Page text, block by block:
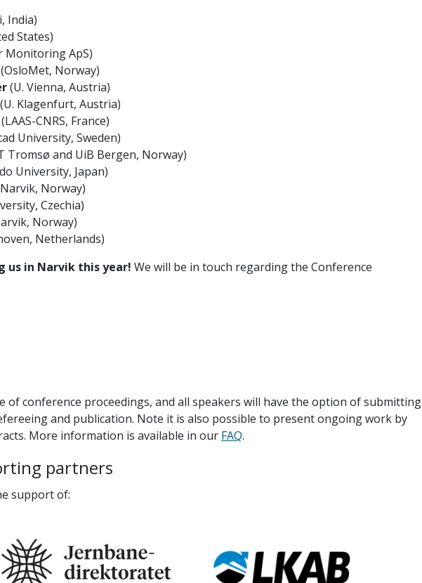
India)
States)
Monitoring ApS)
(OsloMet, Norway)
(U. Vienna, Austria)
(U. Klagenfurt, Austria)
(LAAS-CNRS, France)
University, Sweden)
Tromsø and UiB Bergen, Norway)
University, Japan)
Norway)
Czechia)
Norway)
Netherlands)
us in Narvik this year! We will be in touch regarding the Conference
of conference proceedings, and all speakers will have the option of submitting
and publication. Note it is also possible to present ongoing work by
More information is available in our FAQ.
partners
support of: